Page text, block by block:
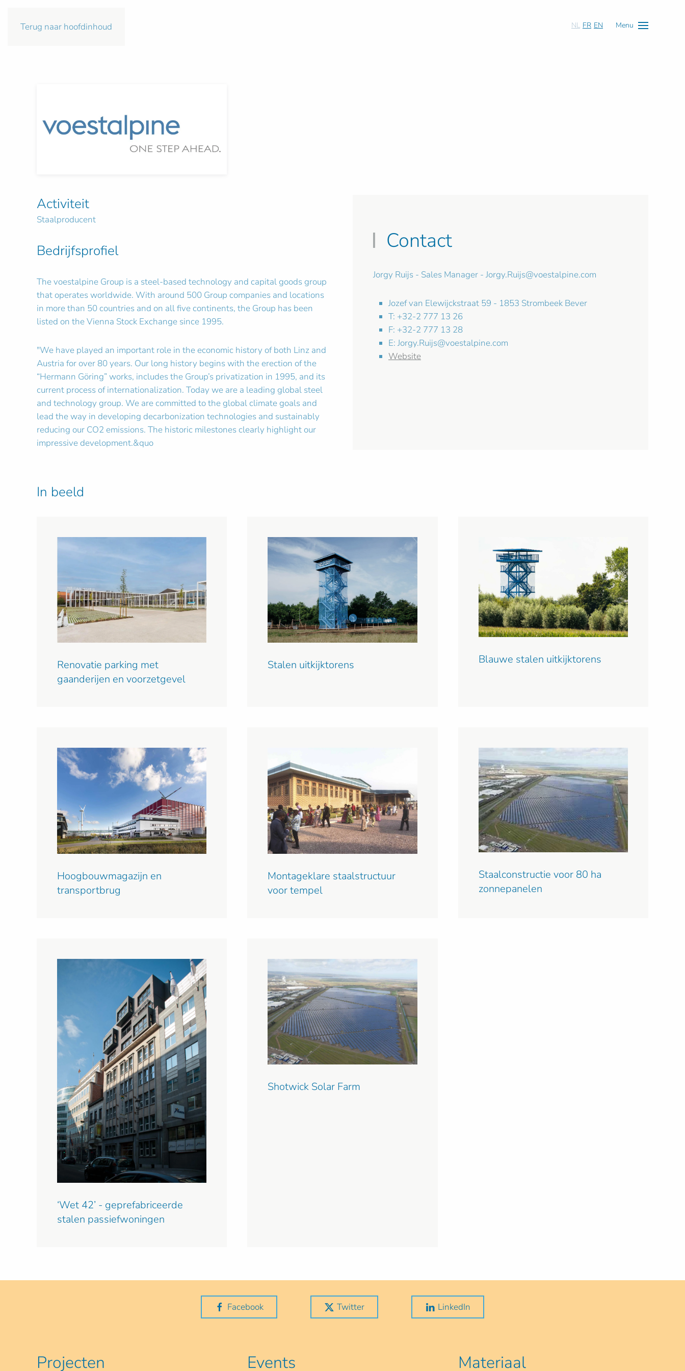
Terug naar hoofdinhoud NL FR EN Menu
Activiteit
Staalproducent
Bedrijfsprofiel
The voestalpine Group is a steel-based technology and capital goods group
that operates worldwide. With around 500 Group companies and locations
in more than 50 countries and on all five continents, the Group has been
listed on the Vienna Stock Exchange since 1995.
"We have played an important role in the economic history of both Linz and
Austria for over 80 years. Our long history begins with the erection of the
“Hermann Göring” works, includes the Group’s privatization in 1995, and its
current process of internationalization. Today we are a leading global steel
and technology group. We are committed to the global climate goals and
lead the way in developing decarbonization technologies and sustainably
reducing our CO2 emissions. The historic milestones clearly highlight our
impressive development.&quo
Contact
Jorgy Ruijs - Sales Manager - Jorgy.Ruijs@voestalpine.com
Jozef van Elewijckstraat 59 - 1853 Strombeek Bever
T: +32-2 777 13 26
F: +32-2 777 13 28
E: Jorgy.Ruijs@voestalpine.com
Website
In beeld
Renovatie parking met
gaanderijen en voorzetgevel
Stalen uitkijktorens Blauwe stalen uitkijktorens
Hoogbouwmagazijn en
transportbrug
Montageklare staalstructuur
voor tempel
Staalconstructie voor 80 ha
zonnepanelen
‘Wet 42’ - geprefabriceerde
stalen passiefwoningen
Shotwick Solar Farm
Facebook Twitter LinkedIn
Projecten Events Materiaal